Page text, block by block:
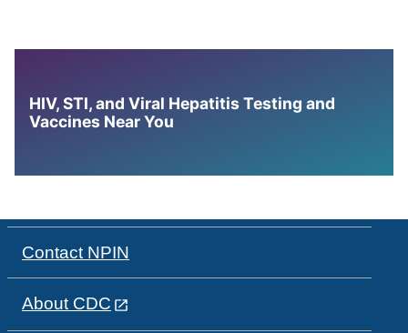
HIV, STI, and Viral Hepatitis Testing and
Vaccines Near You
Contact NPIN
About CDC